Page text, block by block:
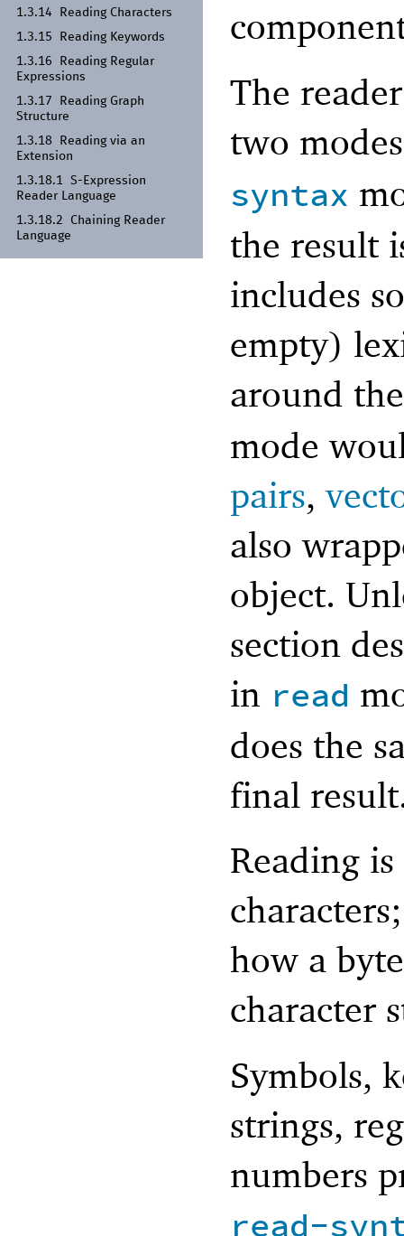
1.3.14
Reading Characters
1.3.15
Reading Keywords
1.3.16
Reading Regular
Expressions
1.3.17
Reading Graph
Structure
1.3.18
Reading via an
Extension
1.3.18.1 S- Expression
Reader Language
1.3.18.2
Chaining Reader
Language
The
two
syntax
the result
includes
empty)
around
mode
pairs,
also
object.
section
in read
does the
final
Reading
how a
character
Symbols,
strings,
numbers